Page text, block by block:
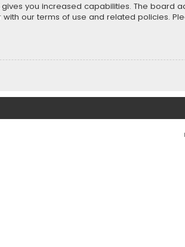
you increased capabilities. The board
our terms of use and related policies.